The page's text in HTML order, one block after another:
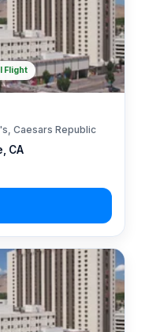
CA
Caesars Republic
Flight